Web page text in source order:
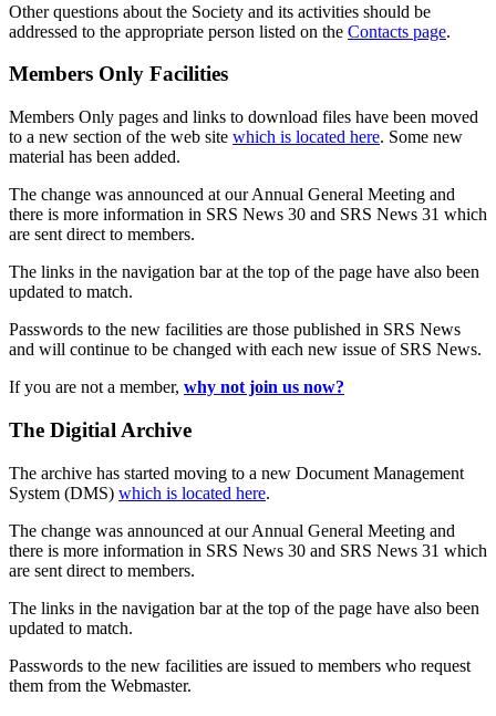
Other questions about the Society and its activities should be
addressed to the appropriate person listed on the Contacts page.
Members Only Facilities
Members Only pages and links to download files have been moved
to a new section of the web site which is located here. Some new
material has been added.
The change was announced at our Annual General Meeting and
there is more information in SRS News 30 and SRS News 31 which
are sent direct to members.
The links in the navigation bar at the top of the page have also been
updated to match.
Passwords to the new facilities are those published in SRS News
and will continue to be changed with each new issue of SRS News.
If you are not a member, why not join us now?
The Digitial Archive
The archive has started moving to a new Document Management
System (DMS) which is located here.
The change was announced at our Annual General Meeting and
there is more information in SRS News 30 and SRS News 31 which
are sent direct to members.
The links in the navigation bar at the top of the page have also been
updated to match.
Passwords to the new facilities are issued to members who request
them from the Webmaster.